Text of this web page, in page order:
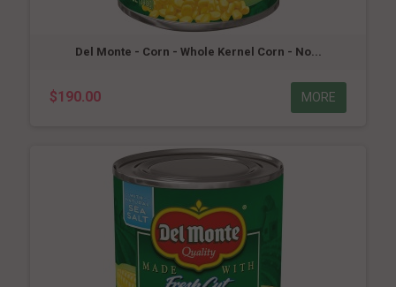
Del Monte - Corn - Whole Kernel Corn - No...
$190.00 MORE